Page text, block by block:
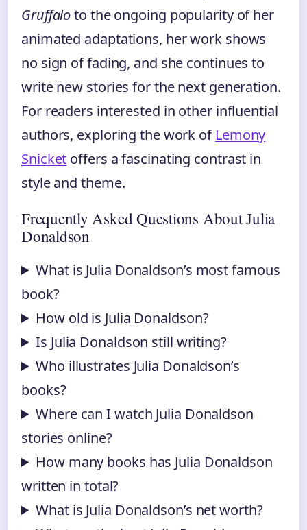
Gruffaloto the ongoing popularity of her
animated adaptations, her work shows
no sign of fading, and she continues to
write new stories for the next generation.
For readers interested in other influential
authors, exploring the work of Lemony
Snicket offers a fascinating contrast in
style and theme.
Frequently Asked Questions About Julia
Donaldson
What is Julia Donaldson’s most famous
book?
How old is Julia Donaldson?
Is Julia Donaldson still writing?
Who illustrates Julia Donaldson’s
books?
Where can I watch Julia Donaldson
stories online?
How many books has Julia Donaldson
written in total?
What is Julia Donaldson’s net worth?